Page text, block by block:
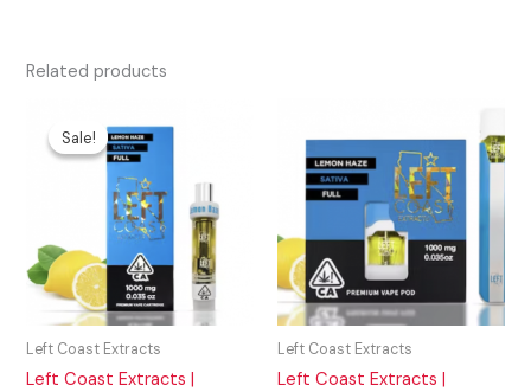
Related products
Sale!
Sale!
Left Coast Extracts
Left Coast Extracts |
price
was:
$35.00.
price
is:
$20.00.
Left Coast Extracts
Left Coast Extracts |